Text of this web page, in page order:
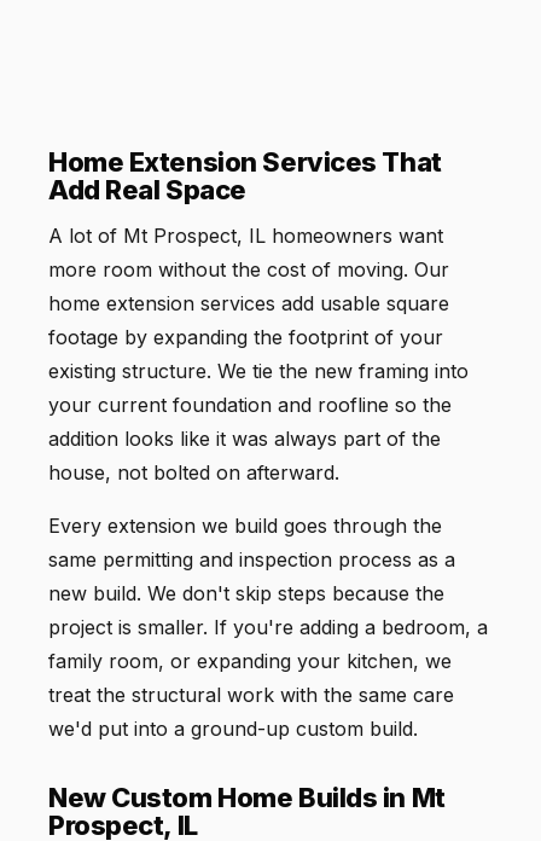
Home Extension Services That
Add Real Space
A lot of Mt Prospect, IL homeowners want
more room without the cost of moving. Our
home extension services add usable square
footage by expanding the footprint of your
existing structure. We tie the new framing into
your current foundation and roofline so the
addition looks like it was always part of the
house, not bolted on afterward.
Every extension we build goes through the
same permitting and inspection process as a
new build. We don't skip steps because the
project is smaller. If you're adding a bedroom, a
family room, or expanding your kitchen, we
treat the structural work with the same care
we'd put into a ground-up custom build.
New Custom Home Builds in Mt
Prospect, IL